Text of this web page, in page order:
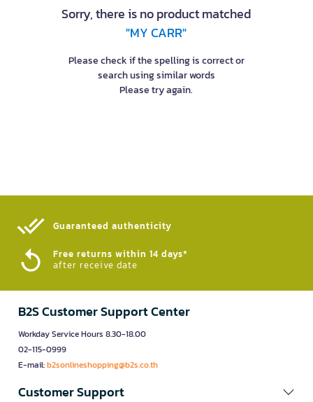
Sorry, there is no product matched
"MY CARR"
Please check if the spelling is correct or
search using similar words
Please try again.
Guaranteed authenticity​
Free returns within 14 days*
after receive date
B2S Customer Support Center
Workday Service Hours 8.30-18.00
02-115-0999
E-mail:b2sonlineshopping@b2s.co.th
Customer Support